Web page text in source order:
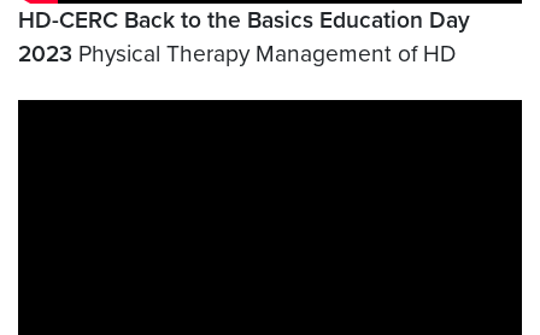
HD-CERC Back to the Basics Education Day
2023 Physical Therapy Management of HD